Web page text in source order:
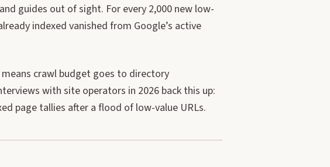
guides out of sight. For every 2,000 new low-
indexed vanished from Google’s active
crawl budget goes to directory
with site operators in 2026 back this up:
page tallies after a flood of low-value URLs.